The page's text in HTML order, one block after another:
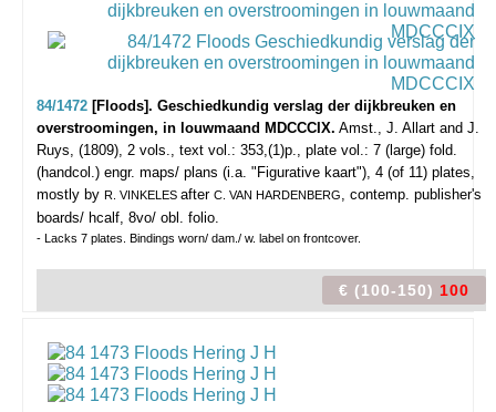
84/1472 [Floods]. Geschiedkundig verslag der dijkbreuken en
overstroomingen, in louwmaand MDCCCIX. Amst., J. Allart and J.
Ruys, (1809), 2 vols., text vol.: 353,(1)p., plate vol.: 7 (large) fold.
(handcol.) engr. maps/ plans (i.a. "Figurative kaart"), 4 (of 11) plates,
mostly by R. VINKELES after C. VAN HARDENBERG, contemp. publisher's
boards/ hcalf, 8vo/ obl. folio.
- Lacks 7 plates. Bindings worn/ dam./ w. label on frontcover.
€ (100-150) 100